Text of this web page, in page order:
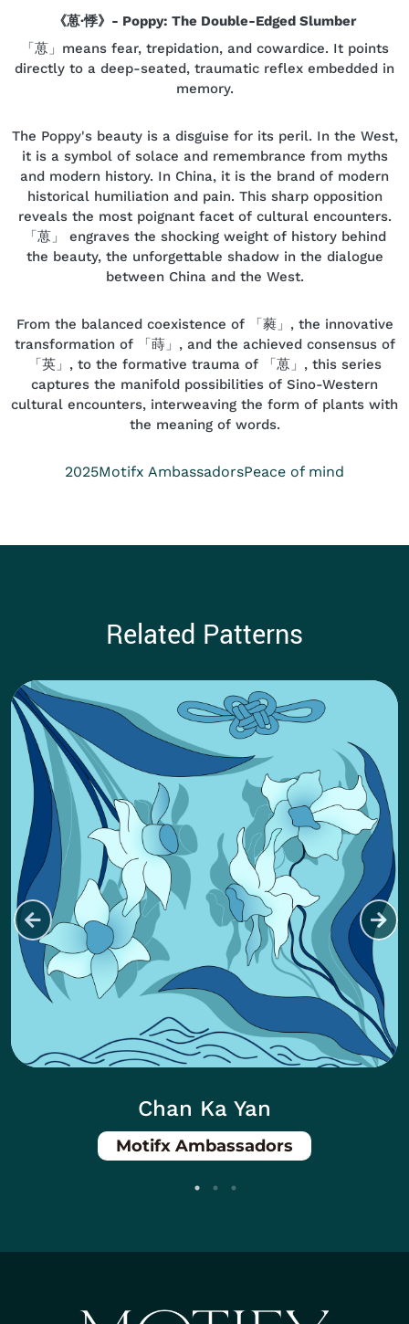
《葸·悸》- Poppy: The Double-Edged Slumber
「葸」means fear, trepidation, and cowardice. It points
directly to a deep-seated, traumatic reflex embedded in
memory.
The Poppy's beauty is a disguise for its peril. In the West,
it is a symbol of solace and remembrance from myths
and modern history. In China, it is the brand of modern
historical humiliation and pain. This sharp opposition
reveals the most poignant facet of cultural encounters.
「葸」 engraves the shocking weight of history behind
the beauty, the unforgettable shadow in the dialogue
between China and the West.
From the balanced coexistence of 「蕤」, the innovative
transformation of 「蒔」, and the achieved consensus of
「英」, to the formative trauma of 「葸」, this series
captures the manifold possibilities of Sino-Western
cultural encounters, interweaving the form of plants with
the meaning of words.
Year
2025Position
Motifx AmbassadorsCollection
Peace of mind
Related Patterns
Chan Ka Yan
Motifx Ambassadors